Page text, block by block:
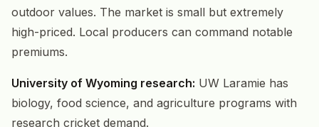
outdoor values. The market is small but extremely
high-priced. Local producers can command notable
premiums.
University of Wyoming research: UW Laramie has
biology, food science, and agriculture programs with
research cricket demand.